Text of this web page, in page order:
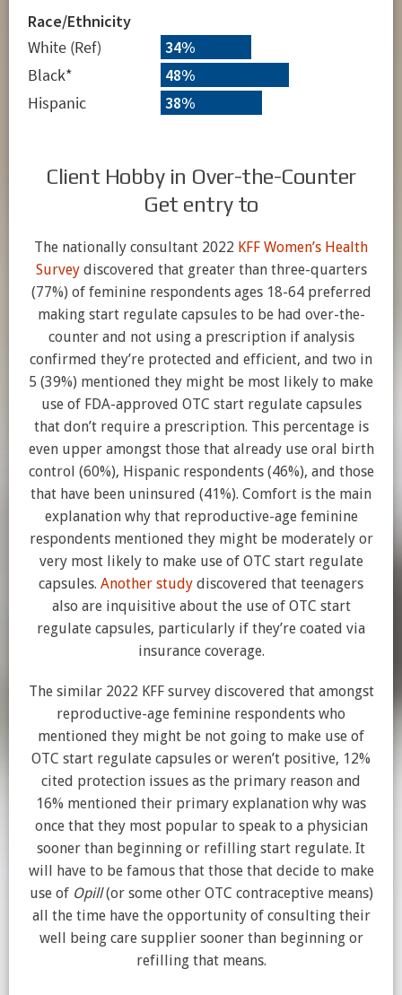
Client Hobby in Over-the-Counter
Get entry to
The nationally consultant 2022 KFF Women’s Health
Surveydiscovered that greater than three-quarters
(77%) of feminine respondents ages 18-64 preferred
making start regulate capsules to be had over-the-
counter and not using a prescription if analysis
confirmed they’re protected and efficient, and two in
5 (39%) mentioned they might be most likely to make
use of FDA-approved OTC start regulate capsules
that don’t require a prescription. This percentage is
even upper amongst those that already use oral birth
control (60%), Hispanic respondents (46%), and those
that have been uninsured (41%). Comfort is the main
explanation why that reproductive-age feminine
respondents mentioned they might be moderately or
very most likely to make use of OTC start regulate
capsules. Another study discovered that teenagers
also are inquisitive about the use of OTC start
regulate capsules, particularly if they’re coated via
insurance coverage.
The similar 2022 KFF survey discovered that amongst
reproductive-age feminine respondents who
mentioned they might be not going to make use of
OTC start regulate capsules or weren’t positive, 12%
cited protection issues as the primary reason and
16% mentioned their primary explanation why was
once that they most popular to speak to a physician
sooner than beginning or refilling start regulate. It
will have to be famous that those that decide to make
use of Opill(or some other OTC contraceptive means)
all the time have the opportunity of consulting their
well being care supplier sooner than beginning or
refilling that means.